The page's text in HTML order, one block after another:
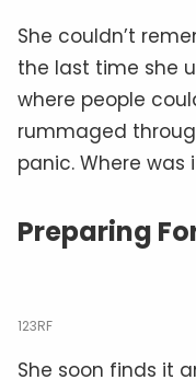
She couldn’t
the last time she
where people
rummaged
panic. Where was
Preparing
123RF
She soon finds it